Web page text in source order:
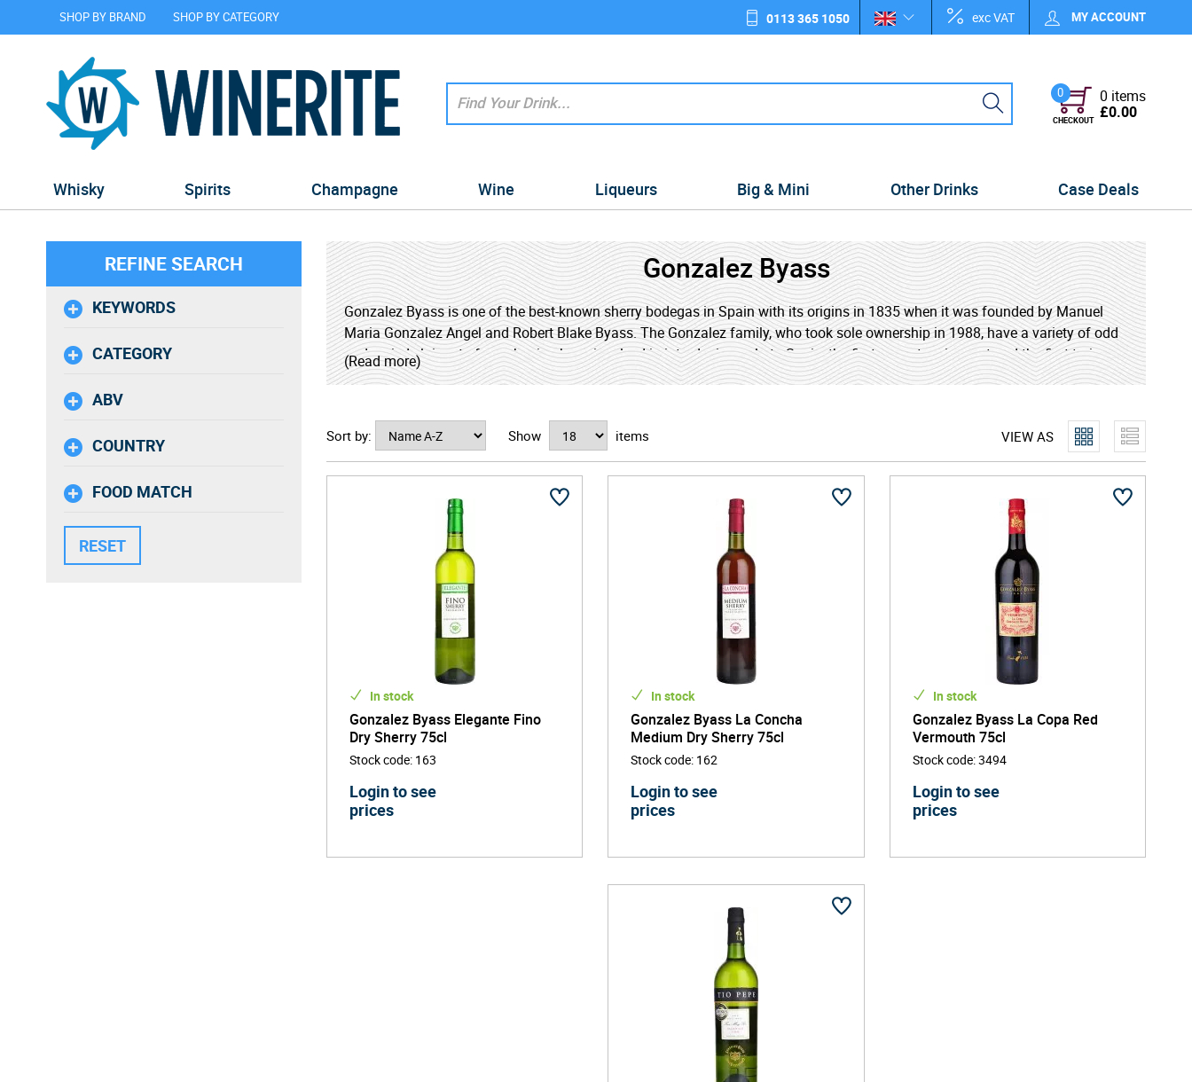
SHOP BY BRAND SHOP BY CATEGORY 0113 365 1050 exc VAT MY ACCOUNT
0
CHECKOUT
0 items
£0.00
Whisky Spirits Champagne Wine Liqueurs Big & Mini Other Drinks Case Deals
REFINE SEARCH
KEYWORDS
CATEGORY
ABV
COUNTRY
FOOD MATCH
Gonzalez Byass
Gonzalez Byass is one of the best-known sherry bodegas in Spain with its origins in 1835 when it was founded by Manuel
Maria Gonzalez Angel and Robert Blake Byass. The Gonzalez family, who took sole ownership in 1988, have a variety of odd
and varied claims to fame, having been involved in introducing polo to Spain, the first grass tennis court and the first train
project in Spain.
Today, with the fourth and fifth generation Gonzalez family members at the helm, the company focuses on bringing unique,
enjoyable products to customers with equal focus on not only excellence but also sustainability. Gonzalez Byass was rated
the best Spanish winery in the world in 2014.
(Read more)
VIEW AS
Sort by: Show items
In stock
Gonzalez Byass Elegante Fino
Dry Sherry 75cl
Stock code: 163
Login to see
prices
In stock
Gonzalez Byass La Concha
Medium Dry Sherry 75cl
Stock code: 162
Login to see
prices
In stock
Gonzalez Byass La Copa Red
Vermouth 75cl
Stock code:3494
Login to see
prices